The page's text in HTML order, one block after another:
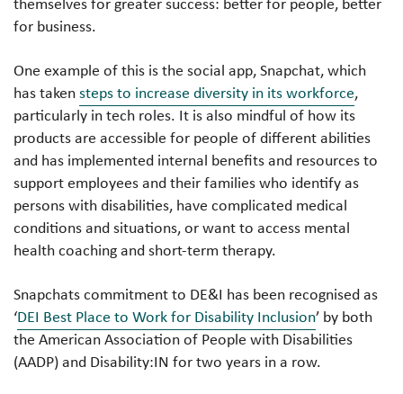
for business.
One example of this is the social app, Snapchat, which
has takensteps to increase diversity in its workforce,
particularly in tech roles. It is also mindful of how its
products are accessible for people of different abilities
and has implemented internal benefits and resources to
support employees and their families who identify as
persons with disabilities, have complicated medical
conditions and situations, or want to access mental
health coaching and short-term therapy.
Snapchats commitment to DE&I has been recognised as
‘DEI Best Place to Work for Disability Inclusion’ by both
the American Association of People with Disabilities
(AADP) and Disability:IN for two years in a row.